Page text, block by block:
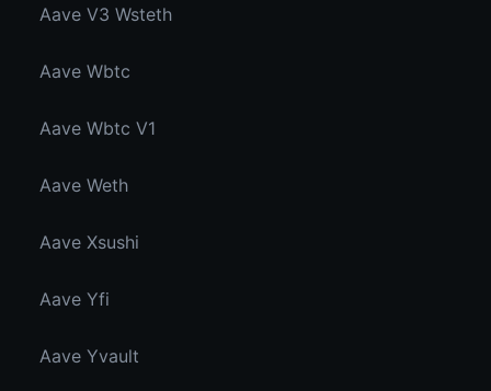
Aave V3 Wsteth
Aave Wbtc
Aave Wbtc V1
Aave Weth
Aave Xsushi
Aave Yfi
Aave Yvault